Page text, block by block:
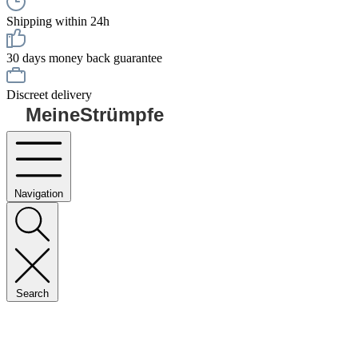
Shipping within 24h
30 days money back guarantee
Discreet delivery
MeineStrümpfe
Navigation
Search